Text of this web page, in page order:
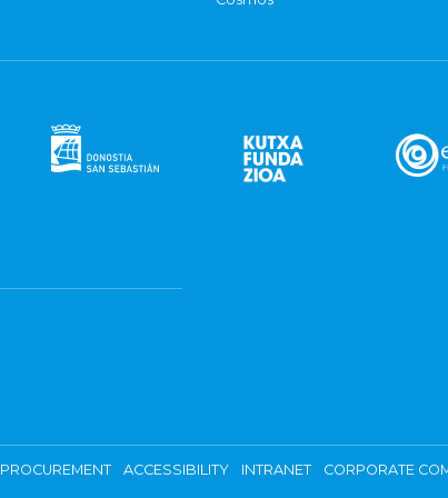
PROCUREMENT ACCESSIBILITY INTRANET CORPORATE